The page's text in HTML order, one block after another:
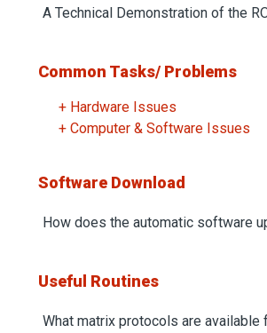
A Technical Demonstration of the
Common Tasks/ Problems
+ Hardware Issues
+ Computer & Software Issues
Software Download
How does the automatic software
Useful Routines
What matrix protocols are available